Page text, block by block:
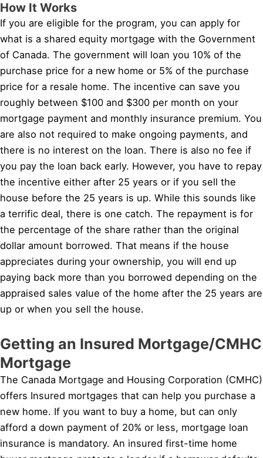
How It Works
If you are eligible for the program, you can apply for
what is a shared equity mortgage with the Government
of Canada. The government will loan you 10% of the
purchase price for a new home or 5% of the purchase
price for a resale home. The incentive can save you
roughly between $100 and $300 per month on your
mortgage payment and monthly insurance premium. You
are also not required to make ongoing payments, and
there is no interest on the loan. There is also no fee if
you pay the loan back early. However, you have to repay
the incentive either after 25 years or if you sell the
house before the 25 years is up. While this sounds like
a terrific deal, there is one catch. The repayment is for
the percentage of the share rather than the original
dollar amount borrowed. That means if the house
appreciates during your ownership, you will end up
paying back more than you borrowed depending on the
appraised sales value of the home after the 25 years are
up or when you sell the house.
Getting an Insured Mortgage/CMHC
Mortgage
The Canada Mortgage and Housing Corporation (CMHC)
offers Insured mortgages that can help you purchase a
new home. If you want to buy a home, but can only
afford a down payment of 20% or less, mortgage loan
insurance is mandatory. An insured first-time home